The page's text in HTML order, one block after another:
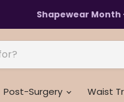
Shapewear Month
Post-Surgery Waist